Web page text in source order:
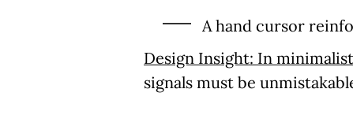
A hand cursor
Design Insight: In minimalist
signals must be